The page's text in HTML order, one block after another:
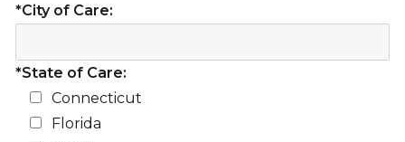
*City of Care:
*State of Care:
Connecticut
Florida